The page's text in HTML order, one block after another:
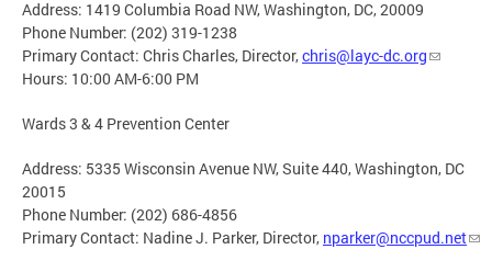
Address: 1419 Columbia Road NW, Washington, DC, 20009
Phone Number: (202) 319-1238
Primary Contact: Chris Charles, Director,chris@layc-dc.org
Hours: 10:00 AM-6:00 PM
Wards 3 & 4 Prevention Center
Address: 5335 Wisconsin Avenue NW, Suite 440, Washington, DC
20015
Phone Number: (202) 686-4856
Primary Contact: Nadine J. Parker, Director, nparker@nccpud.net